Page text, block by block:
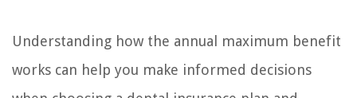
Understanding how the annual maximum benefit
works can help you make informed decisions